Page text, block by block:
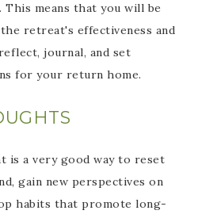
This means that you will be
retreat's effectiveness and
journal, and set
for your return home.
is a very good way to reset
gain new perspectives on
habits that promote long-